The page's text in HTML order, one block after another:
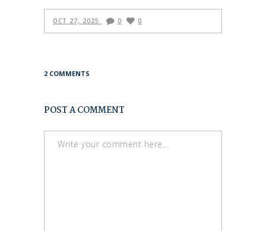
OCT 27, 2025 0 0
2 COMMENTS
POST A COMMENT